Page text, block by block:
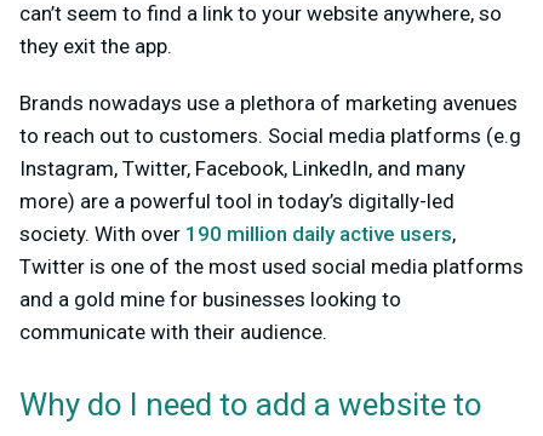
can’t seem to find a link to your website anywhere, so
they exit the app.
Brands nowadays use a plethora of marketing avenues
to reach out to customers. Social media platforms (e.g
Instagram, Twitter, Facebook, LinkedIn, and many
more) are a powerful tool in today’s digitally-led
society. With over 190 million daily active users,
Twitter is one of the most used social media platforms
and a gold mine for businesses looking to
communicate with their audience.
Why do I need to add a website to